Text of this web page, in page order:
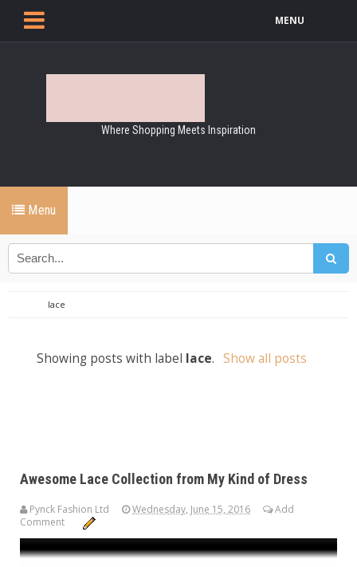
MENU
Where Shopping Meets Inspiration
Menu
lace
Showing posts with label lace. Show all posts
Awesome Lace Collection from My Kind of Dress
Pynck Fashion Ltd Wednesday, June 15, 2016
Add
Comment